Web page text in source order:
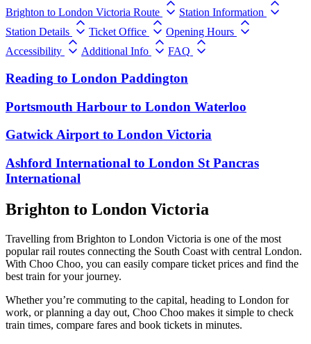
Brighton to London Victoria Route
Station Information
Station Details
Ticket Office
Opening Hours
Accessibility
Additional Info FAQ
Reading to London Paddington
Portsmouth Harbour to London Waterloo
Gatwick Airportto London Victoria
Ashford International to London St Pancras
International
Brighton to London Victoria
Travelling from Brighton to London Victoria is one of the most
popular rail routes connecting the South Coast with central London.
With Choo Choo, you can easily compare ticket prices and find the
best train for your journey.
Whether you’re commuting to the capital, heading to London for
work, or planning a day out, Choo Choo makes it simple to check
train times, compare fares and book tickets in minutes.